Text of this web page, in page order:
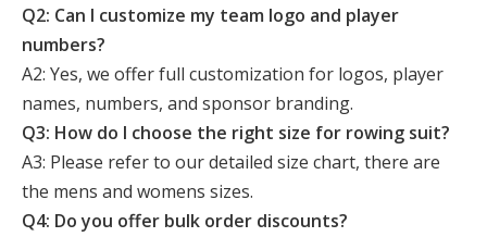
Q2: Can I customize my team logo and player
numbers?
A2: Yes, we offer full customization for logos, player
names, numbers, and sponsor branding.
Q3: How do I choose the right size for rowing suit?
A3: Please refer to our detailed size chart, there are
the mens and womens sizes.
Q4: Do you offer bulk order discounts?